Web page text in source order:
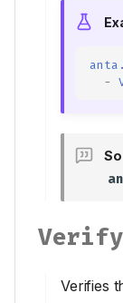
-
Verifies